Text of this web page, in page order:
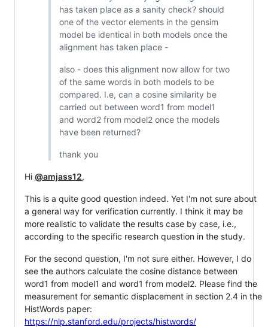
has taken place as a sanity check? should
one of the vector elements in the gensim
model be identical in both models once the
alignment has taken place -
also - does this alignment now allow for two
of the same words in both models to be
compared. I.e, can a cosine similarity be
carried out between word1 from model1
and word2 from model2 once the models
have been returned?
thank you
Hi @amjass12,
This is a quite good question indeed. Yet I'm not sure about
a general way for verification currently. I think it may be
more realistic to validate the results case by case, i.e.,
according to the specific research question in the study.
For the second question, I'm not sure either. However, I do
see the authors calculate the cosine distance between
word1 from model1 and word1 from model2. Please find the
measurement for semantic displacement in section 2.4 in the
HistWords paper:
https://nlp.stanford.edu/projects/histwords/